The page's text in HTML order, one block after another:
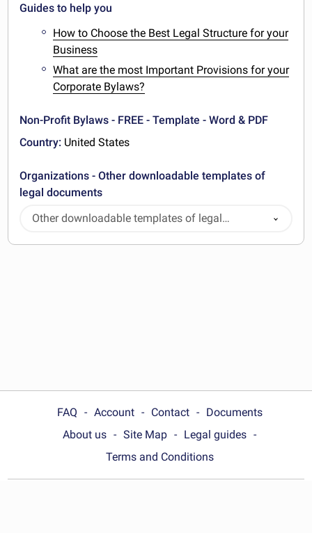
Guides to help you
How to Choose the Best Legal Structure for your
Business
What are the most Important Provisions for your
Corporate Bylaws?
Non-Profit Bylaws - FREE - Template - Word & PDF
Country: United States
Organizations - Other downloadable templates of
legal documents
Other downloadable templates of legal
documents
FAQ Account Contact
Documents
About us
Site Map
Legal guides
Terms and Conditions